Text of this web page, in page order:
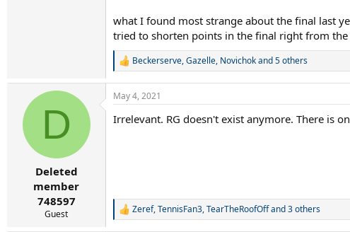
what I found most strange about the final last
tried to shorten points in the final right from
R
c
i
Beckerserve,Gazelle, Novichokand 5 others
D
Deleted
member
748597
Guest
May 4, 2021
Irrelevant. RG doesn't exist anymore. There is
R
Zeref,TennisFan3,TearTheRoofOffand 3 others